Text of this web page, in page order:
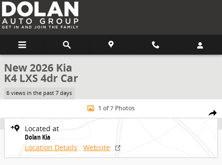
Skip to main content
New 2026 Kia
K4 LXS 4dr Car
6 views in the past 7 days
Share
New 2026 Kia K4 LXS 4dr Car Photo 1 of 7
1 of 7 Photos
Located at
Dolan Kia
Location Details
Website